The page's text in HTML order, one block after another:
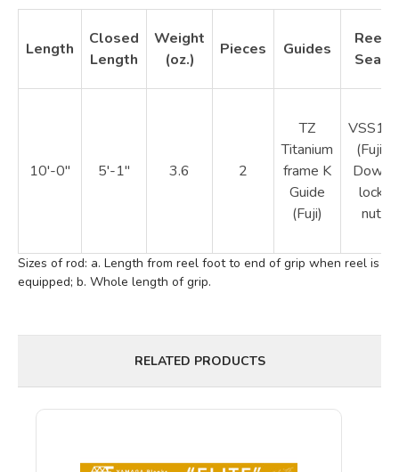
Length
Closed
Length
Weight
(oz.)
Pieces Guides
Reel
Seat
10'-0" 5'-1" 3.6 2
TZ
Titanium
frame K
Guide
(Fuji)
VSS16
(Fuji)
Down
lock
nut
Sizes of rod: a. Length from reel foot to end of grip when reel is
equipped; b. Whole length of grip.
RELATED PRODUCTS